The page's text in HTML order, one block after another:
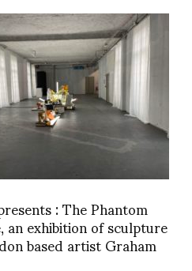
: The Phantom
an exhibition of sculpture
based artist Graham